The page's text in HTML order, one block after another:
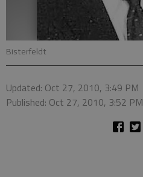
Bisterfeldt
Updated: Oct 27, 2010, 3:49 PM
Published: Oct 27, 2010, 3:52 PM